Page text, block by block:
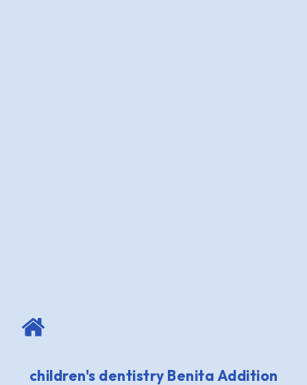
children's dentistry Benita Addition